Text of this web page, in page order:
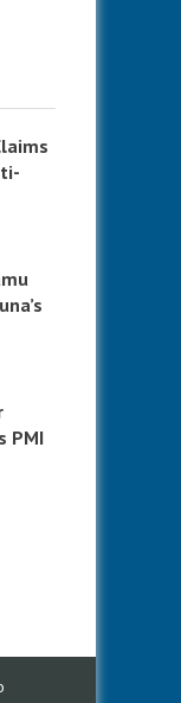
PMI